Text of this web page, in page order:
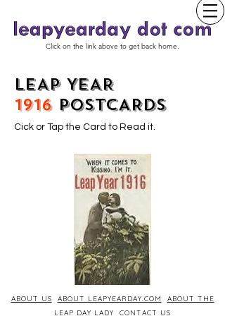
Click on the link above to get back home.
LEAP YEAR
1916POSTCARDS
Cick or Tap the Card to Read it.
ABOUT US ABOUT LEAPYEARDAY.COM
ABOUT THE
LEAP DAY LADY
CONTACT US